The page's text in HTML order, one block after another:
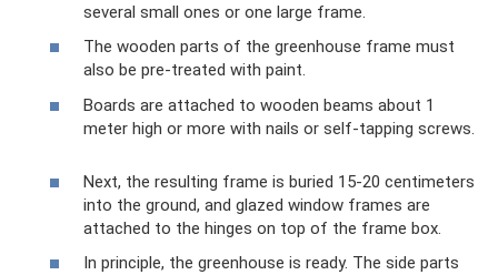
several small ones or one large frame.
The wooden parts of the greenhouse frame must
also be pre-treated with paint.
Boards are attached to wooden beams about 1
meter high or more with nails or self-tapping screws.
Next, the resulting frame is buried 15-20 centimeters
into the ground, and glazed window frames are
attached to the hinges on top of the frame box.
In principle, the greenhouse is ready. The side parts